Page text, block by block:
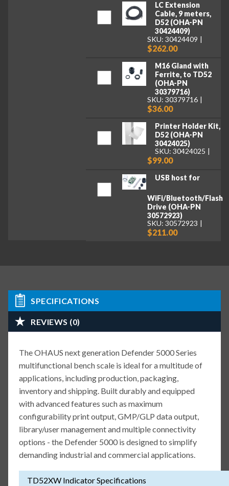
LC Extension
Cable, 9 meters,
D52 (OHA-PN
30424409)
SKU: 30424409
$262.00
M16 Gland with
Ferrite, to TD52
(OHA-PN
30379716)
SKU: 30379716
$36.00
Printer Holder Kit,
D52 (OHA-PN
30424025)
SKU: 30424025
$99.00
USB host for
WiFi/Bluetooth/Flash
Drive (OHA-PN
30572923)
SKU: 30572923
$211.00
SPECIFICATIONS
REVIEWS (0)
The OHAUS next generation Defender 5000 Series
multifunctional bench scale is ideal for a multitude of
applications, including production, packaging,
inventory and shipping. Built durably and equipped
with advanced features such as maximum
configurability print output, GMP/GLP data output,
library/user management and multiple connectivity
options - the Defender 5000 is designed to simplify
demanding industrial and commercial applications.
TD52XW Indicator Specifications